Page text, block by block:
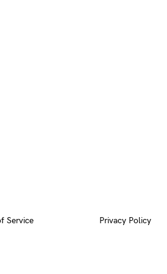
Service Privacy Policy